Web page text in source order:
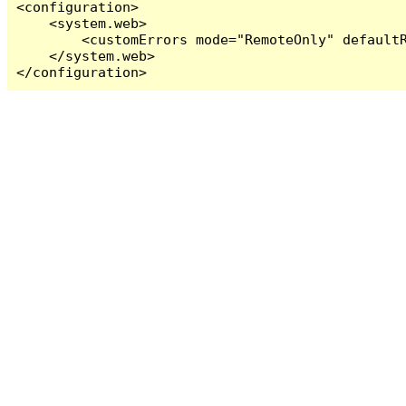
<configuration>
    <system.web>
<customErrors mode="RemoteOnly"
    </system.web>
</configuration>